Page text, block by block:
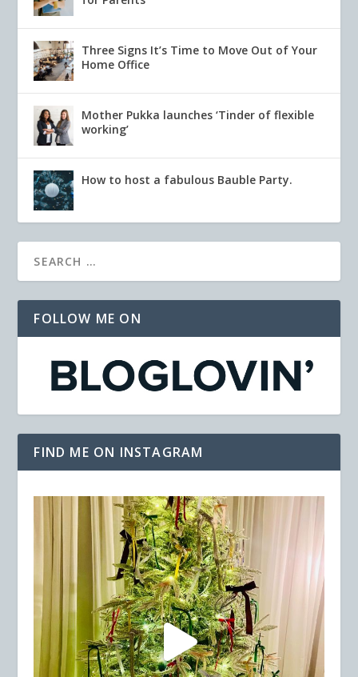
Three Signs It’s Time to Move Out of Your
Home Office
Mother Pukka launches ‘Tinder of flexible
working’
How to host a fabulous Bauble Party.
FOLLOW ME ON
FIND ME ON INSTAGRAM